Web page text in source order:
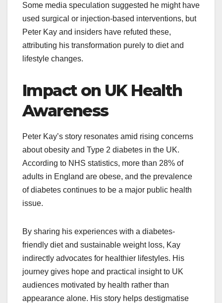
Some media speculation suggested he might have
used surgical or injection-based interventions, but
Peter Kay and insiders have refuted these,
attributing his transformation purely to diet and
lifestyle changes.​
Impact on UK Health
Awareness
Peter Kay’s story resonates amid rising concerns
about obesity and Type 2 diabetes in the UK.
According to NHS statistics, more than 28% of
adults in England are obese, and the prevalence
of diabetes continues to be a major public health
issue.
By sharing his experiences with a diabetes-
friendly diet and sustainable weight loss, Kay
indirectly advocates for healthier lifestyles. His
journey gives hope and practical insight to UK
audiences motivated by health rather than
appearance alone. His story helps destigmatise